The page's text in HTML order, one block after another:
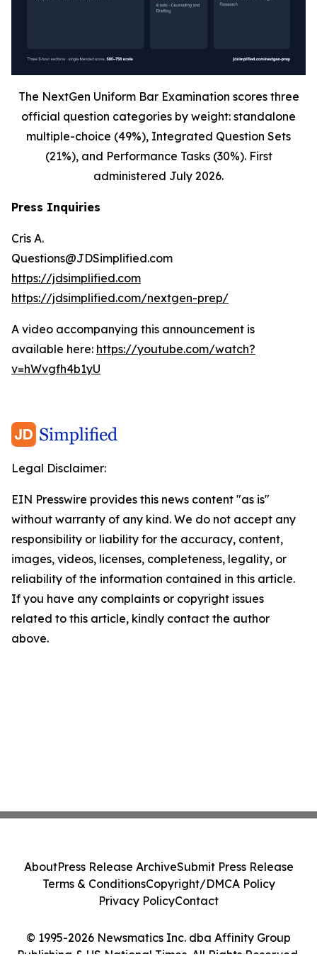
The NextGen Uniform Bar Examination scores three
official question categories by weight: standalone
multiple-choice (49%), Integrated Question Sets
(21%), and Performance Tasks (30%). First
administered July 2026.
Press Inquiries
Cris A.
Questions@JDSimplified.com
https://jdsimplified.com
https://jdsimplified.com/nextgen-prep/
A video accompanying this announcement is
available here: https://youtube.com/watch?
v=hWvgfh4b1yU
Legal Disclaimer:
EIN Presswire provides this news content "as is"
without warranty of any kind. We do not accept any
responsibility or liability for the accuracy, content,
images, videos, licenses, completeness, legality, or
reliability of the information contained in this article.
If you have any complaints or copyright issues
related to this article, kindly contact the author
above.
© 1995-2026 Newsmatics Inc. dba Affinity Group
Publishing & US National Times. All Rights Reserved.
AboutPress Release ArchiveSubmit Press Release
Terms & ConditionsCopyright/DMCA Policy
Privacy PolicyContact